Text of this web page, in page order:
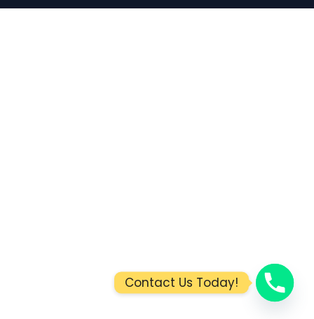
Contact Us Today!